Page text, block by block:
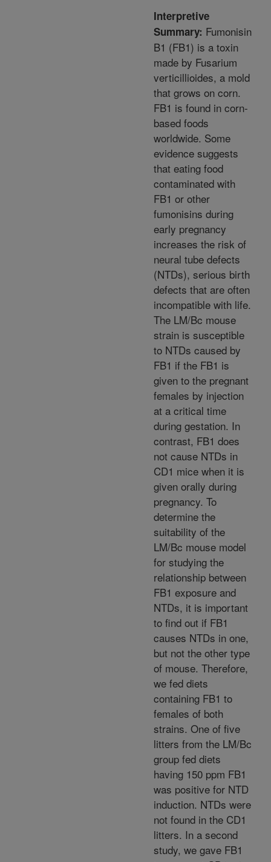
Interpretive
Summary: Fumonisin
B1 (FB1) is a toxin
made by Fusarium
verticillioides, a mold
that grows on corn.
FB1 is found in corn-
based foods
worldwide. Some
evidence suggests
that eating food
contaminated with
FB1 or other
fumonisins during
early pregnancy
increases the risk of
neural tube defects
(NTDs), serious birth
defects that are often
incompatible with life.
The LM/Bc mouse
strain is susceptible
to NTDs caused by
FB1 if the FB1 is
given to the pregnant
females by injection
at a critical time
during gestation. In
contrast, FB1 does
not cause NTDs in
CD1 mice when it is
given orally during
pregnancy. To
determine the
suitability of the
LM/Bc mouse model
for studying the
relationship between
FB1 exposure and
NTDs, it is important
to find out if FB1
causes NTDs in one,
but not the other type
of mouse. Therefore,
we fed diets
containing FB1 to
females of both
strains. One of five
litters from the LM/Bc
group fed diets
having 150 ppm FB1
was positive for NTD
induction. NTDs were
not found in the CD1
litters. In a second
study, we gave FB1